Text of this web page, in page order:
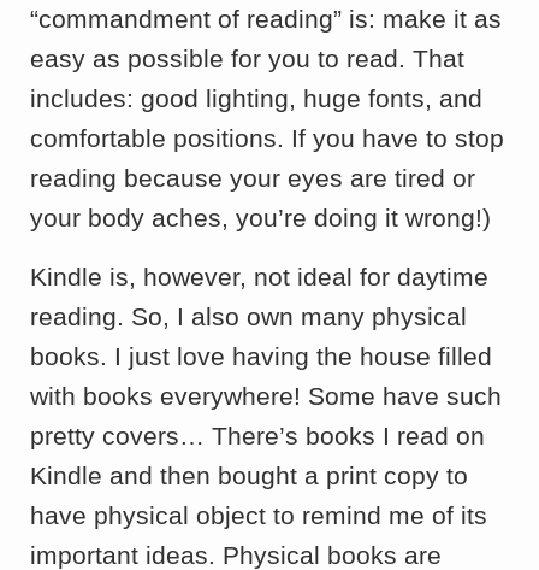
“commandment of reading” is: make it as
easy as possible for you to read. That
includes: good lighting, huge fonts, and
comfortable positions. If you have to stop
reading because your eyes are tired or
your body aches, you’re doing it wrong!)
Kindle is, however, not ideal for daytime
reading. So, I also own many physical
books. I just love having the house filled
with books everywhere! Some have such
pretty covers… There’s books I read on
Kindle and then bought a print copy to
have physical object to remind me of its
important ideas. Physical books are